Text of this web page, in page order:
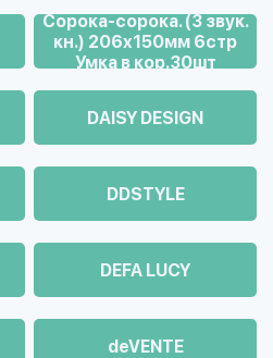
Cорока-сорока. (3 звук.
кн.) 206х150мм 6стр
Умка в кор.30шт
DAISY DESIGN
DDSTYLE
DEFA LUCY
deVENTE